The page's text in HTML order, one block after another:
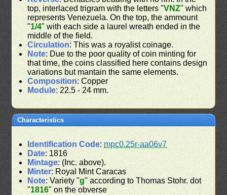
top, interlaced trigram with the letters "VNZ" which
represents Venezuela. On the top, the ammount
"1/4" with each side a laurel wreath ended in the
middle of the field.
Circulation: This was a royalist coinage.
Note: Due to the poor quality of coin minting for
that time, the coins classified here contains design
variations but mantain the same elements.
Composition: Copper
Module: 22.5 - 24 mm.
Characteristics
Identification Code: mpc0.25r-aa06v7
Date: 1816
Mintage: (Inc. above).
Minter: Royal Mint Caracas
Note: Variety "g" according to Thomas Stohr. dot
"1816" on the obverse